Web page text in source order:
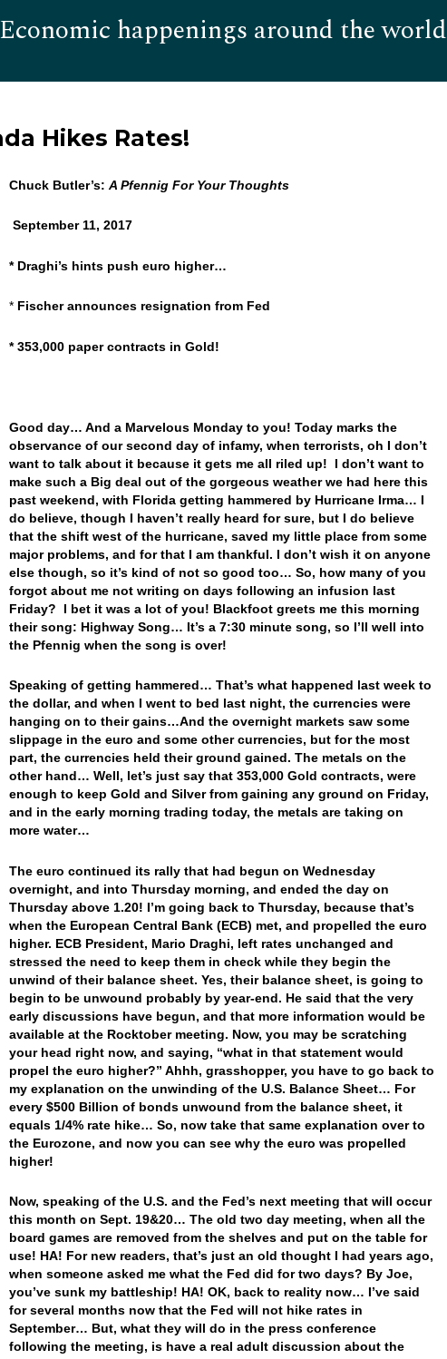
happenings around the world
Hikes Rates!
Chuck Butler’s:A Pfennig For Your Thoughts
September 11, 2017
* Draghi’s hints push euro higher…
* Fischer announces resignation from Fed
* 353,000 paper contracts in Gold!
Good day… And a Marvelous Monday to you! Today marks the
observance of our second day of infamy, when terrorists, oh I don’t
want to talk about it because it gets me all riled up! I don’t want to
make such a Big deal out of the gorgeous weather we had here this
past weekend, with Florida getting hammered by Hurricane Irma… I
do believe, though I haven’t really heard for sure, but I do believe
that the shift west of the hurricane, saved my little place from some
major problems, and for that I am thankful. I don’t wish it on anyone
else though, so it’s kind of not so good too… So, how many of you
forgot about me not writing on days following an infusion last
Friday? I bet it was a lot of you! Blackfoot greets me this morning
their song: Highway Song… It’s a 7:30 minute song, so I’ll well into
the Pfennig when the song is over!
Speaking of getting hammered… That’s what happened last week to
the dollar, and when I went to bed last night, the currencies were
hanging on to their gains…And the overnight markets saw some
slippage in the euro and some other currencies, but for the most
part, the currencies held their ground gained. The metals on the
other hand… Well, let’s just say that 353,000 Gold contracts, were
enough to keep Gold and Silver from gaining any ground on Friday,
and in the early morning trading today, the metals are taking on
more water…
The euro continued its rally that had begun on Wednesday
overnight, and into Thursday morning, and ended the day on
Thursday above 1.20! I’m going back to Thursday, because that’s
when the European Central Bank (ECB) met, and propelled the euro
higher. ECB President, Mario Draghi, left rates unchanged and
stressed the need to keep them in check while they begin the
unwind of their balance sheet. Yes, their balance sheet, is going to
begin to be unwound probably by year-end. He said that the very
early discussions have begun, and that more information would be
available at the Rocktober meeting. Now, you may be scratching
your head right now, and saying, “what in that statement would
propel the euro higher?” Ahhh, grasshopper, you have to go back to
my explanation on the unwinding of the U.S. Balance Sheet… For
every $500 Billion of bonds unwound from the balance sheet, it
equals 1/4% rate hike… So, now take that same explanation over to
the Eurozone, and now you can see why the euro was propelled
higher!
Now, speaking of the U.S. and the Fed’s next meeting that will occur
this month on Sept. 19&20… The old two day meeting, when all the
board games are removed from the shelves and put on the table for
use! HA! For new readers, that’s just an old thought I had years ago,
when someone asked me what the Fed did for two days? By Joe,
you’ve sunk my battleship! HA! OK, back to reality now… I’ve said
for several months now that the Fed will not hike rates in
September… But, what they will do in the press conference
following the meeting, is have a real adult discussion about the